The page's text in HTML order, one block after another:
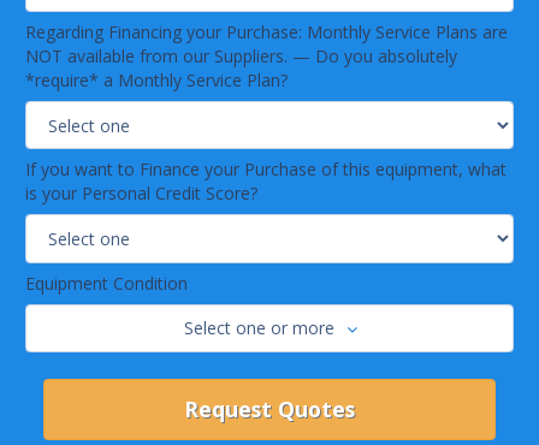
Regarding Financing your Purchase: Monthly Service Plans are
NOT available from our Suppliers. — Do you absolutely
*require* a Monthly Service Plan?
If you want to Finance your Purchase of this equipment, what
is your Personal Credit Score?
Equipment Condition
Select one or more